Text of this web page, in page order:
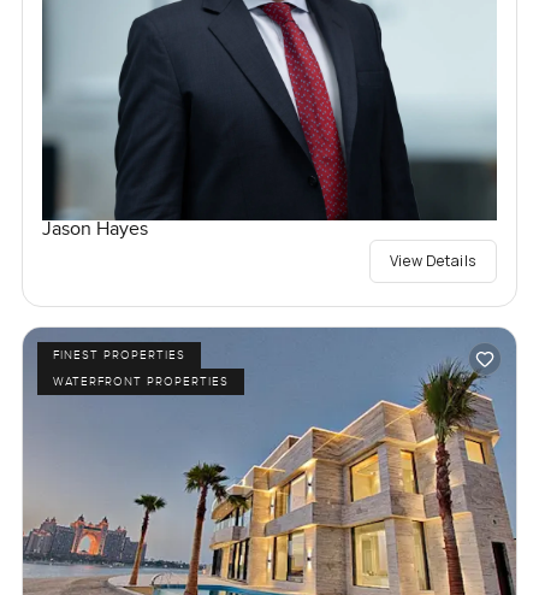
Jason Hayes
View Details
FINEST PROPERTIES
WATERFRONT PROPERTIES